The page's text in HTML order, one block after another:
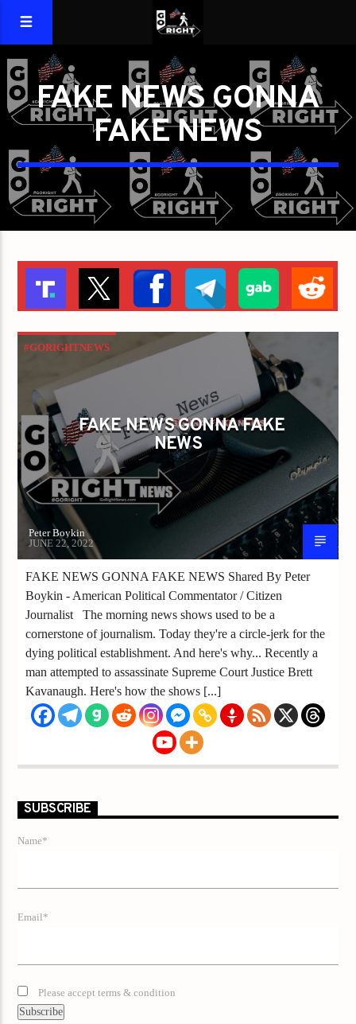
FAKE NEWS GONNA
FAKE NEWS
#GORIGHTNEWS
FAKE NEWS GONNA FAKE NEWS
FAKE NEWS GONNA FAKE
NEWS
Peter Boykin
JUNE 22, 2022
FAKE NEWS GONNA FAKE NEWS Shared By Peter
Boykin - American Political Commentator / Citizen
Journalist The morning news shows used to be a
cornerstone of journalism. Today they're a circle-jerk for the
dying political establishment. And here's why... Recently a
man attempted to assassinate Supreme Court Justice Brett
Kavanaugh. Here's how the shows [...]
SUBSCRIBE
Name*
Email*
Please accept terms & condition